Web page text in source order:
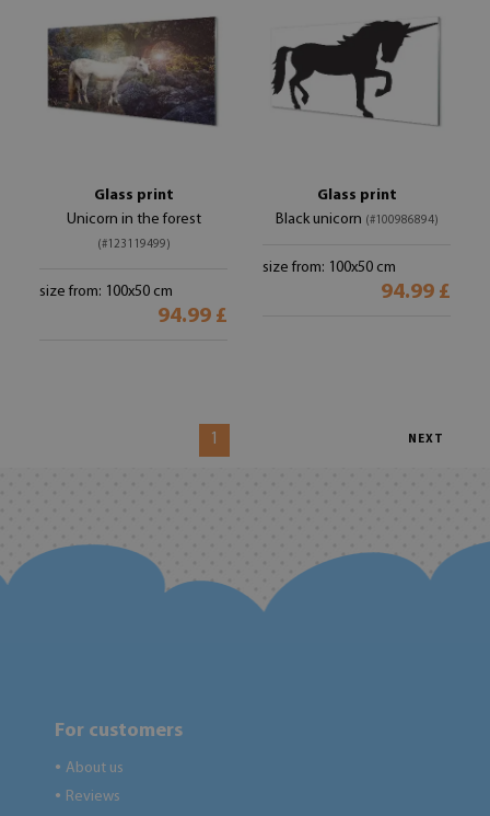
Glass print
Unicorn in the forest
(#123119499)
size from: 100x50 cm
94.99 £
Glass print
Black unicorn (#100986894)
size from: 100x50 cm
94.99 £
1 NEXT
For customers
● About us
● Reviews